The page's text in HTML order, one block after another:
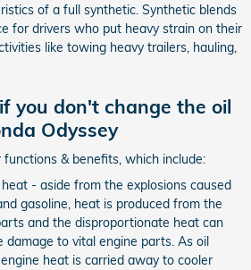
of a full synthetic. Synthetic blends
for drivers who put heavy strain on their
like towing heavy trailers, hauling,
you don't change the oil
Odyssey
& benefits, which include:
- aside from the explosions caused
gasoline, heat is produced from the
and the disproportionate heat can
damage to vital engine parts. As oil
heat is carried away to cooler